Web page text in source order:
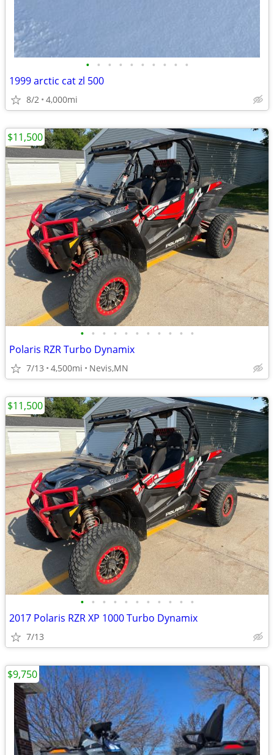
• • • • • • • • • •
1999 arctic cat zl 500
8/2 4,000mi
• • • • • • • • • • •
Polaris RZR Turbo Dynamix
7/13 4,500mi Nevis,MN
$11,500
• • • • • • • • • • •
2017 Polaris RZR XP 1000 Turbo Dynamix
7/13
$11,500
$9,750